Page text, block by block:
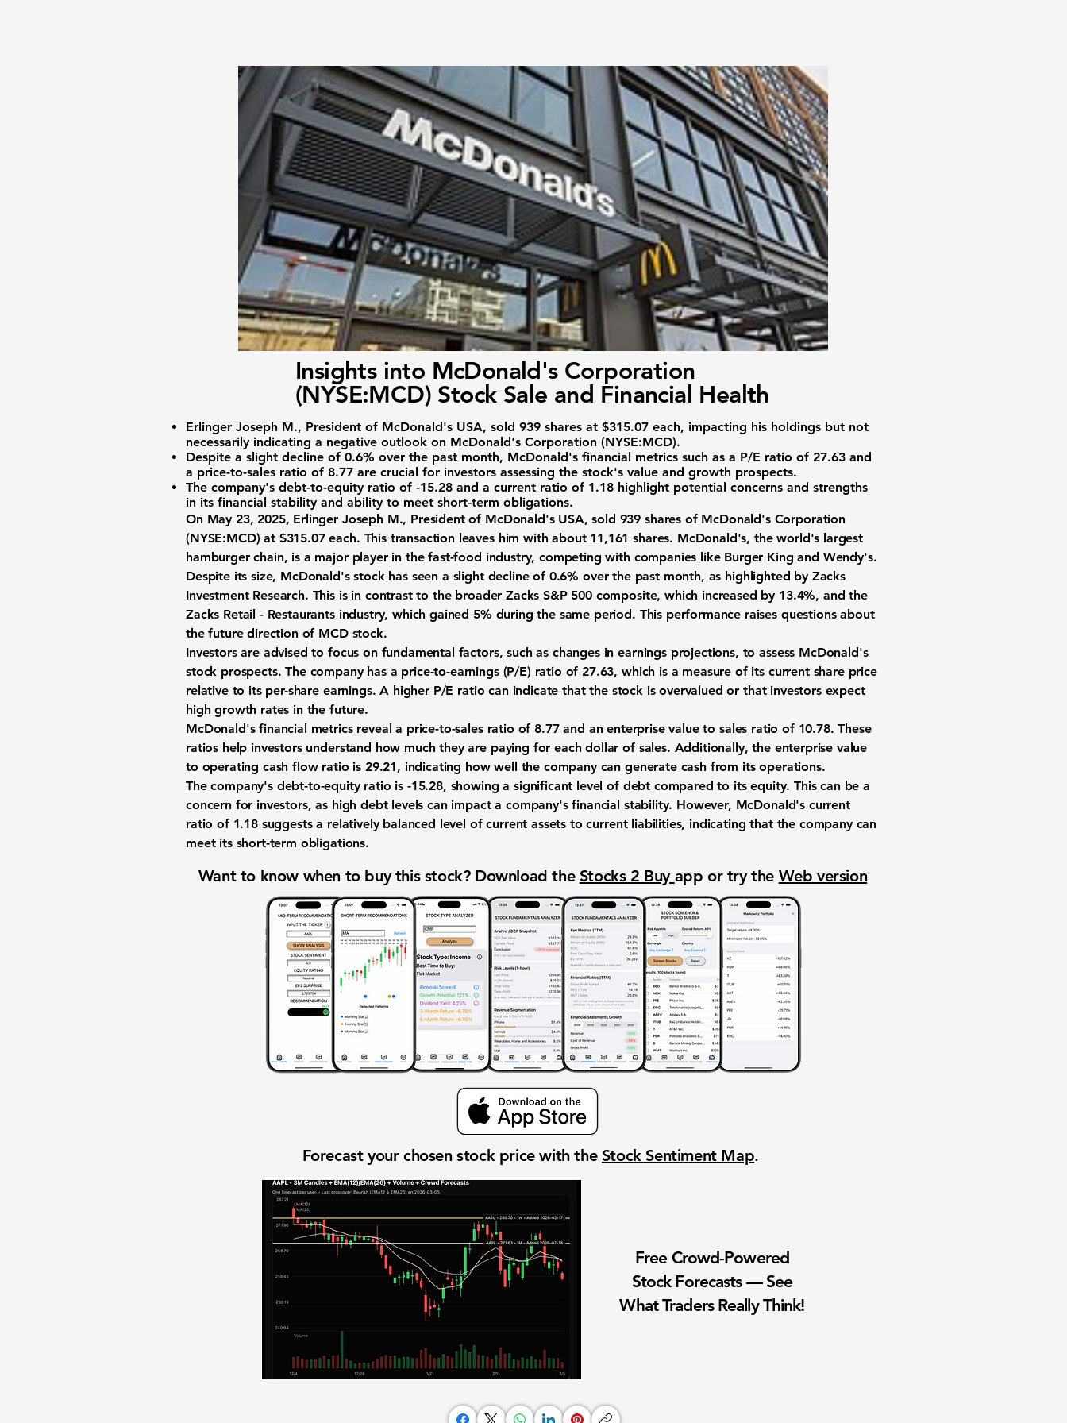
Insights into McDonald's Corporation
(NYSE:MCD) Stock Sale and Financial Health
Erlinger Joseph M., President of McDonald's USA, sold 939 shares at $315.07 each, impacting his holdings but not
necessarily indicating a negative outlook on McDonald's Corporation (NYSE:MCD).
Despite a slight decline of 0.6% over the past month, McDonald's financial metrics such as a P/E ratio of 27.63 and
a price-to-sales ratio of 8.77 are crucial for investors assessing the stock's value and growth prospects.
The company's debt-to-equity ratio of -15.28 and a current ratio of 1.18 highlight potential concerns and strengths
in its financial stability and ability to meet short-term obligations.
On May 23, 2025, Erlinger Joseph M., President of McDonald's USA, sold 939 shares of McDonald's Corporation
(NYSE:MCD) at $315.07 each. This transaction leaves him with about 11,161 shares. McDonald's, the world's largest
hamburger chain, is a major player in the fast-food industry, competing with companies like Burger King and Wendy's.
Despite its size, McDonald's stock has seen a slight decline of 0.6% over the past month, as highlighted by Zacks
Investment Research. This is in contrast to the broader Zacks S&P 500 composite, which increased by 13.4%, and the
Zacks Retail - Restaurants industry, which gained 5% during the same period. This performance raises questions about
the future direction of MCD stock.
Investors are advised to focus on fundamental factors, such as changes in earnings projections, to assess McDonald's
stock prospects. The company has a price-to-earnings (P/E) ratio of 27.63, which is a measure of its current share price
relative to its per-share earnings. A higher P/E ratio can indicate that the stock is overvalued or that investors expect
high growth rates in the future.
McDonald's financial metrics reveal a price-to-sales ratio of 8.77and an enterprise value to sales ratio of 10.78. These
ratios help investors understand how much they are paying for each dollar of sales. Additionally, the enterprise value
to operating cash flow ratio is 29.21, indicating how well the company can generate cash from its operations.
The company's debt-to-equity ratio is -15.28, showing a significant level of debt compared to its equity. This can be a
concern for investors, as high debt levels can impact a company's financial stability. However, McDonald's current
ratio of 1.18suggests a relatively balanced level of current assets to current liabilities, indicating that the company can
meet its short-term obligations.
Want to know when to buy this stock? Download the Stocks 2 Buy app or try the Web version
Forecast your chosen stock price with the Stock Sentiment Map.
Free Crowd-Powered
Stock Forecasts — See
What Traders Really Think!